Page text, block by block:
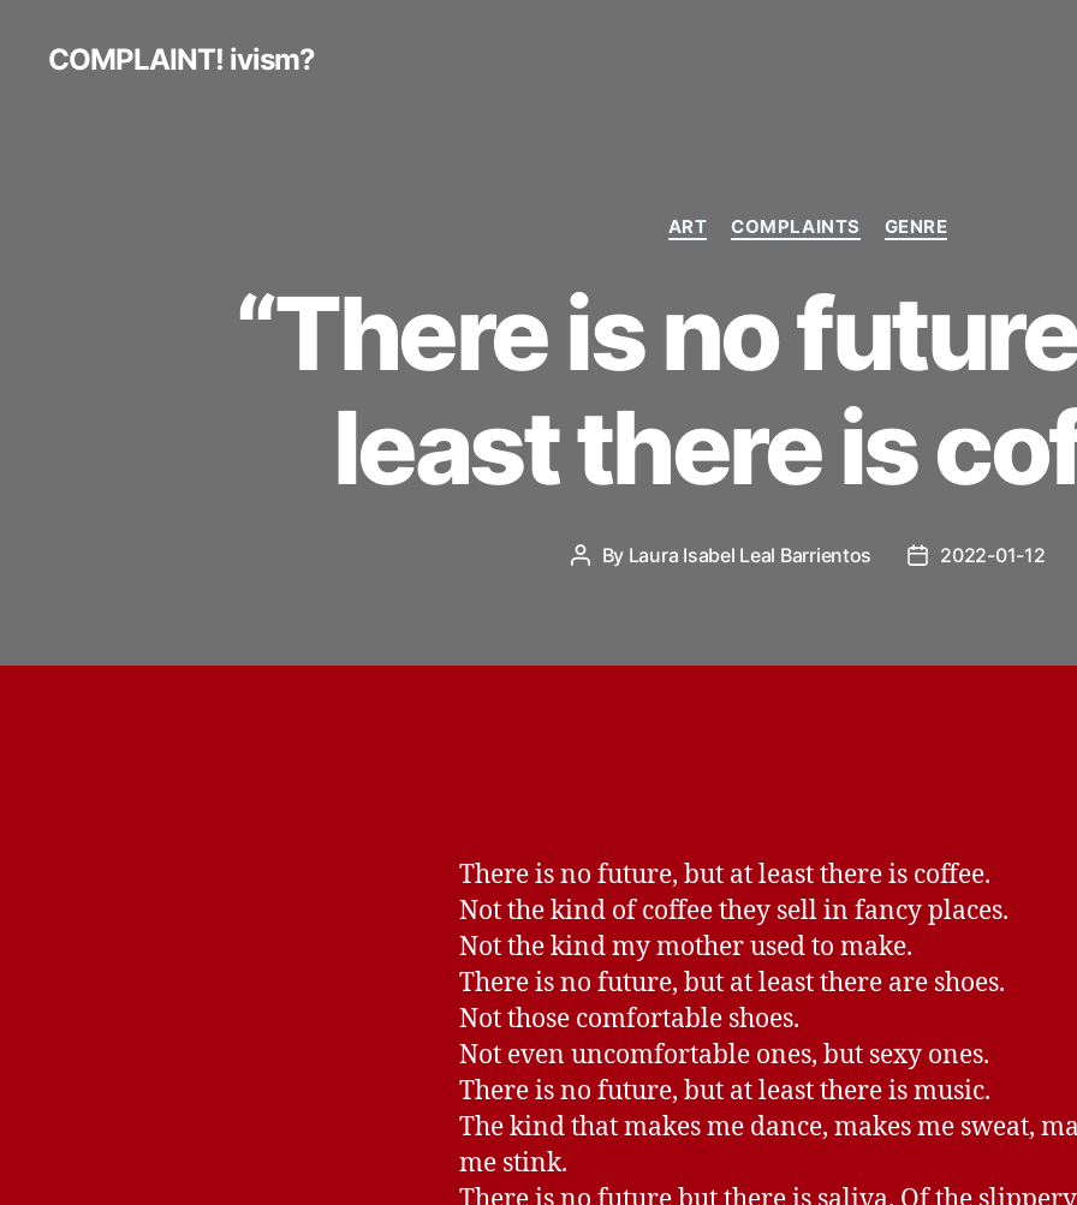
COMPLAINT! ivism?
Categories
ART COMPLAINTS GENRE
“There is no
least there is
Post
By Laura Isabel Leal Barrientos
Post2022-01-12
There is no future, but at least there is coffee.
Not the kind of coffee they sell in fancy places.
Not the kind my mother used to make.
There is no future, but at least there are shoes.
Not those comfortable shoes.
Not even uncomfortable ones, but sexy ones.
There is no future, but at least there is music.
The kind that makes me dance, makes me sweat,
me stink.